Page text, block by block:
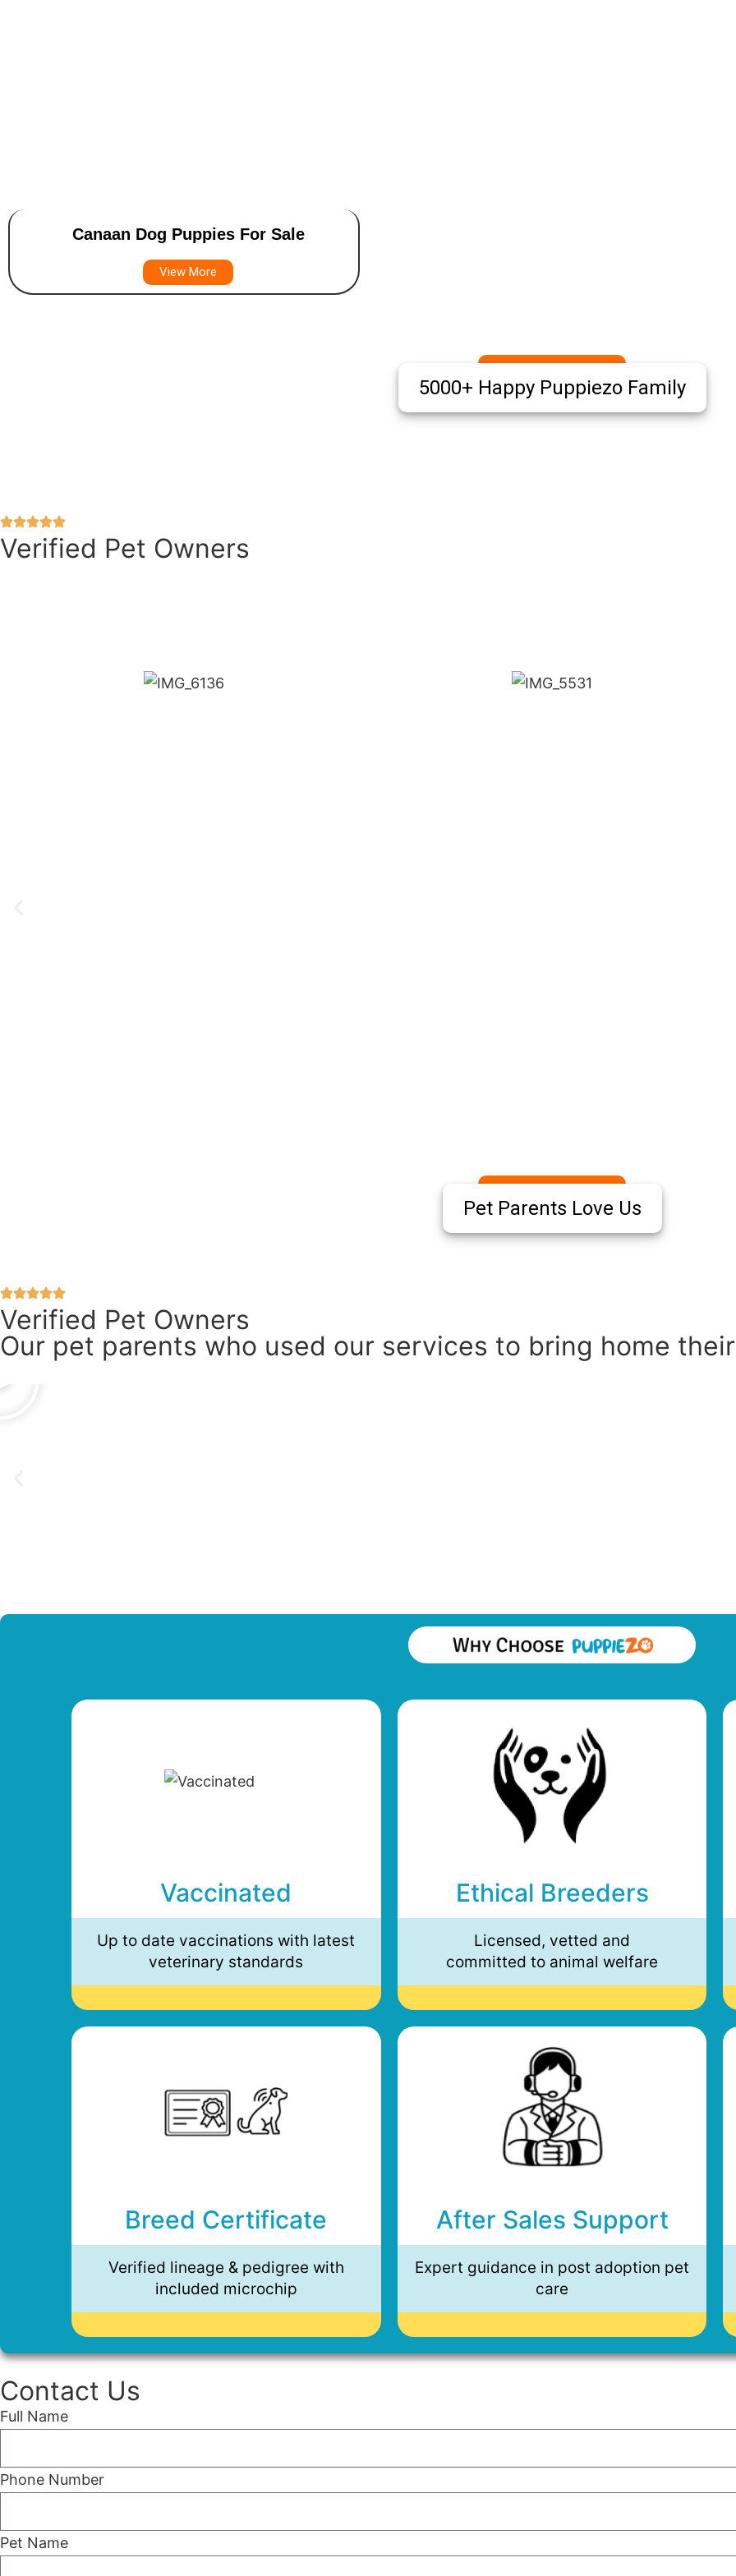
Canaan Dog Puppies For Sale
View More
5000+ Happy Puppiezo Family
Verified Pet Owners
Pet Parents Love Us
Verified Pet Owners
Our pet parents who used our services to bring home
Vaccinated
Up to date vaccinations with latest
veterinary standards
Ethical Breeders
Licensed, vetted and
committed to animal welfare
Breed Certificate
Verified lineage & pedigree with
included microchip
After Sales Support
Expert guidance in post adoption pet
care
Contact Us
Full Name
Phone Number
Pet Name